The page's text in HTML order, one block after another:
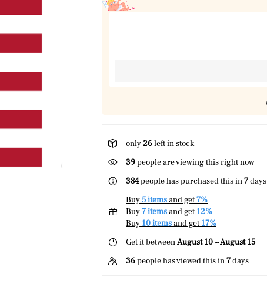
only26left in stock
39people are viewing this right now
384people has purchased this in7days
Buy5 itemsand get7%
Buy7 itemsand get 12%
Buy 10 itemsand get 17%
Get it betweenAugust 10 ~ August 15
36people has viewed this in7days